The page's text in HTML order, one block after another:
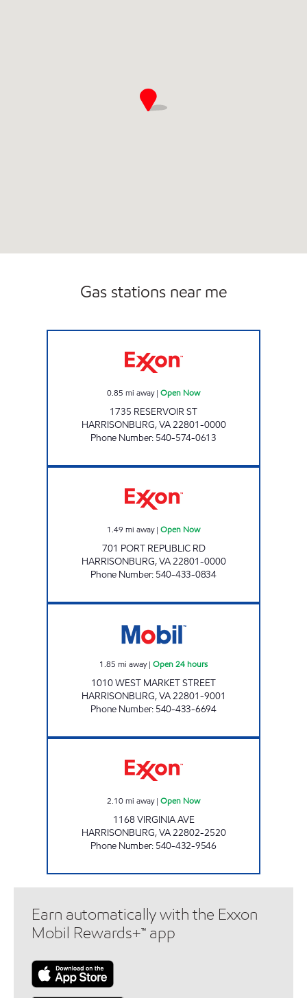
Gas stations near me
0.85 mi away| Open Now
1735 RESERVOIR ST
HARRISONBURG,VA22801-0000
Phone Number: 540-574-0613
1.49 mi away| Open Now
701 PORT REPUBLIC RD
HARRISONBURG,VA22801-0000
Phone Number: 540-433-0834
1.85 mi away| Open 24 hours
1010 WEST MARKET STREET
HARRISONBURG,VA22801-9001
Phone Number: 540-433-6694
2.10mi away| Open Now
1168 VIRGINIA AVE
HARRISONBURG,VA22802-2520
Phone Number: 540-432-9546
Earn automatically with the Exxon
Mobil Rewards+™ app